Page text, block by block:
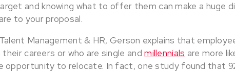
and knowing what to offer them can make a huge
to your proposal.
Management & HR, Gerson explains that
their careers or who are single andmillennials are more
opportunity to relocate. In fact, one study found that